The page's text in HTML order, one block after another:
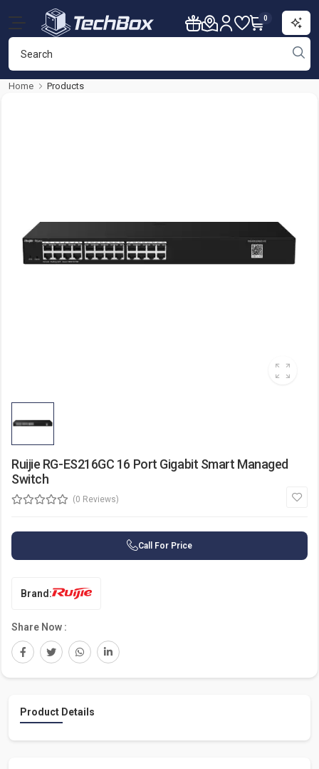
0
Home Products
Ruijie RG-ES216GC 16 Port Gigabit Smart Managed
Switch
(0 Reviews)
Call For Price
Brand:
Share Now :
Product Details